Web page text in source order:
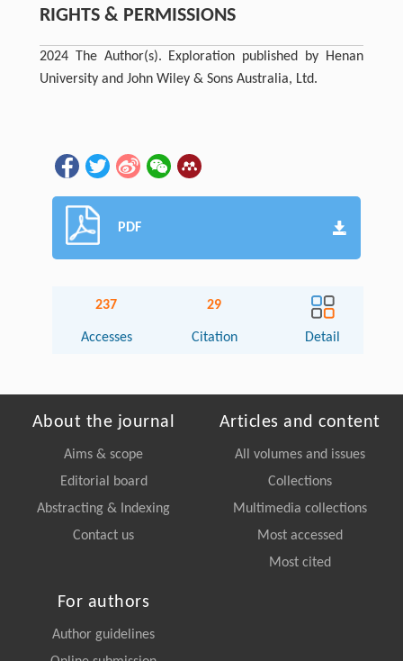
RIGHTS & PERMISSIONS
2024 The Author(s). Exploration published by Henan
University and John Wiley & Sons Australia, Ltd.
PDF
237
Accesses
29
Citation Detail
About the journal
Aims & scope
Editorial board
Abstracting & Indexing
Contact us
Articles and content
All volumes and issues
Collections
Multimedia collections
Most accessed
Most cited
For authors
Author guidelines